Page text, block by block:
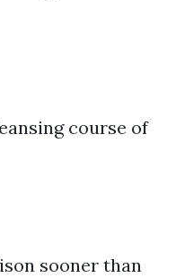
course of
sooner than